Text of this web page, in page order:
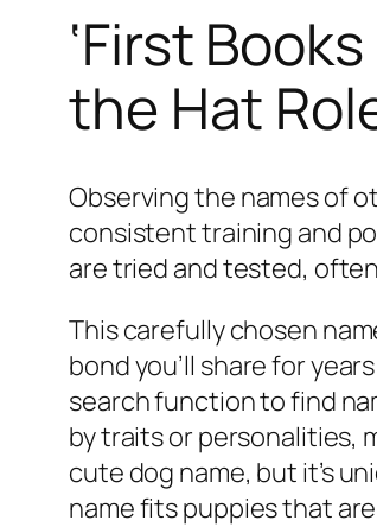
‘First
the Hat
Observing the names of
consistent training and
are tried and tested,
This carefully chosen
bond you’ll share for
search function to find
by traits or personalities,
cute dog name, but it’s
name fits puppies that